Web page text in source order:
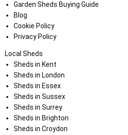
Garden Sheds Buying Guide
Blog
Cookie Policy
Privacy Policy
Local Sheds
Sheds in Kent
Sheds in London
Sheds in Essex
Sheds in Sussex
Sheds in Surrey
Sheds in Brighton
Sheds in Croydon